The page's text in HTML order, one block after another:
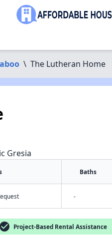
\ The Lutheran Home
Gresia
Baths
-
check_circle Project-Based Rental Assistance